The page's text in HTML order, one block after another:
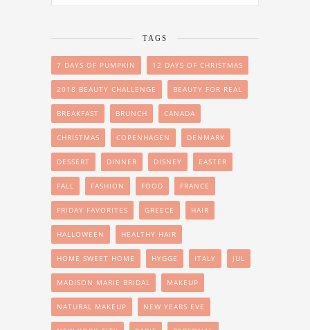
TAGS
7 DAYS OF PUMPKIN 12 DAYS OF CHRISTMAS
2018 BEAUTY CHALLENGE BEAUTY FOR REAL
BREAKFAST BRUNCH CANADA
CHRISTMAS COPENHAGEN DENMARK
DESSERT DINNER DISNEY EASTER
FALL FASHION FOOD FRANCE
FRIDAY FAVORITES GREECE HAIR
HALLOWEEN HEALTHY HAIR
HOME SWEET HOME HYGGE ITALY JUL
MADISON MARIE BRIDAL MAKEUP
NATURAL MAKEUP NEW YEARS EVE